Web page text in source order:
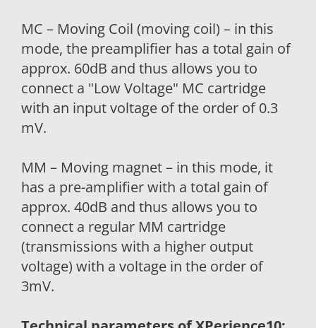
MC – Moving Coil (moving coil) – in this
mode, the preamplifier has a total gain of
approx. 60dB and thus allows you to
connect a "Low Voltage" MC cartridge
with an input voltage of the order of 0.3
mV.
MM – Moving magnet – in this mode, it
has a pre-amplifier with a total gain of
approx. 40dB and thus allows you to
connect a regular MM cartridge
(transmissions with a higher output
voltage) with a voltage in the order of
3mV.